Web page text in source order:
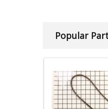
Popular